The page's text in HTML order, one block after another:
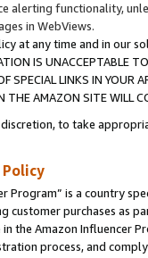
alerting functionality,
in WebViews.
at any time and in our
IS UNACCEPTABLE
SPECIAL LINKS IN
THE AMAZON SITE WILL
to take
Program” is a country
customer purchases as
the Amazon Influencer
process, and